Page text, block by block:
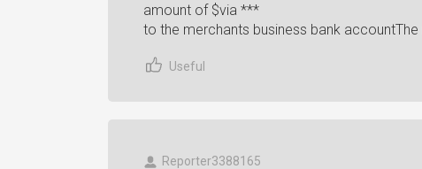
amount of $via ***
to the merchants business bank
Useful
Reporter3388165